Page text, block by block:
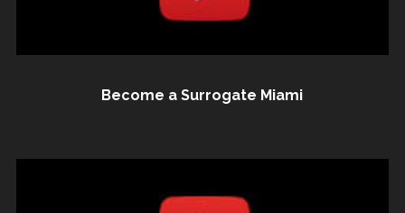
Become a Surrogate Miami